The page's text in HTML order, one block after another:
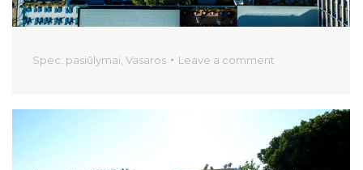
Spec. pasiūlymai Vasaros Leave a comment